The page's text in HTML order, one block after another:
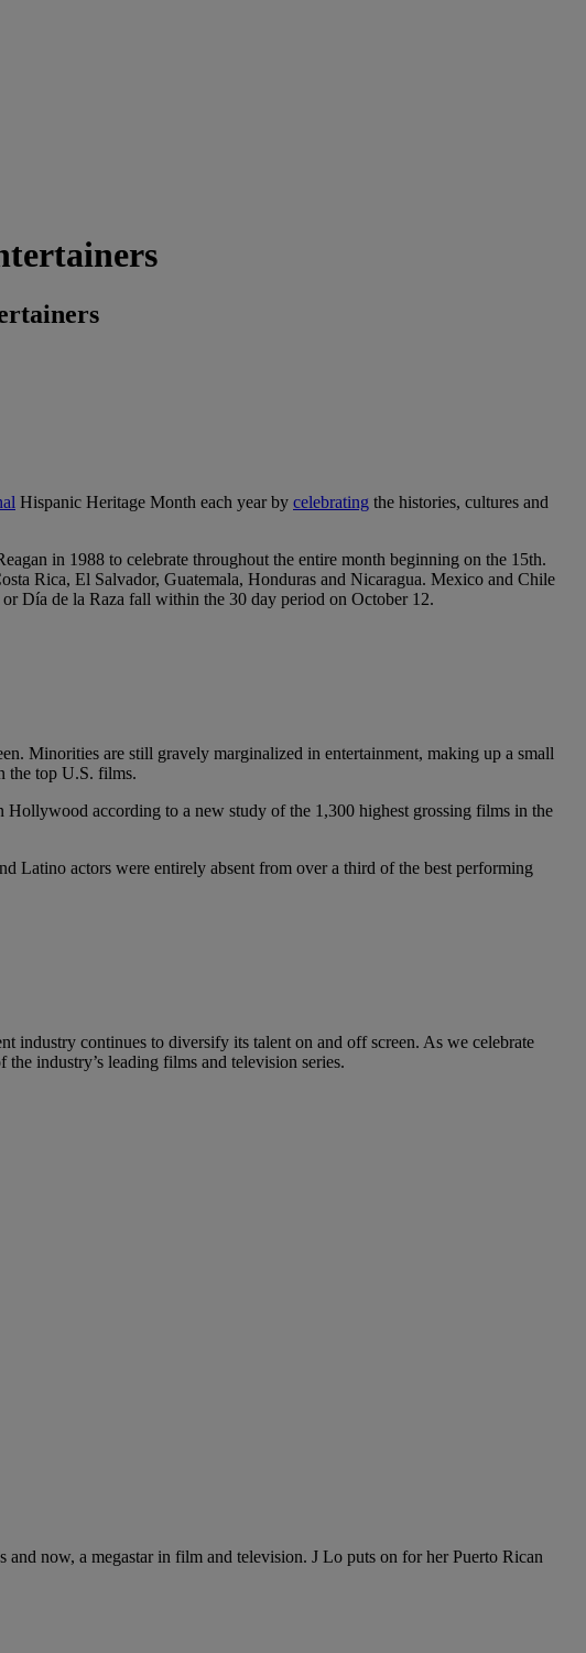
Hispanic Heritage Month each year by celebrating the histories, cultures and
in 1988 to celebrate throughout the entire month beginning on the 15th.
Rica, El Salvador, Guatemala, Honduras and Nicaragua. Mexico and Chile
Día de la Raza fall within the 30 day period on October 12.
Minorities are still gravely marginalized in entertainment, making up a small
the top U.S. films.
according to a new study of the 1,300 highest grossing films in the
Latino actors were entirely absent from over a third of the best performing
industry continues to diversify its talent on and off screen. As we celebrate
industry’s leading films and television series.
and now, a megastar in film and television. J Lo puts on for her Puerto Rican